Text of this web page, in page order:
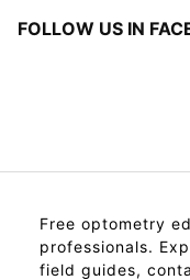
FOLLOW US IN
Free optometry
professionals.
field guides,